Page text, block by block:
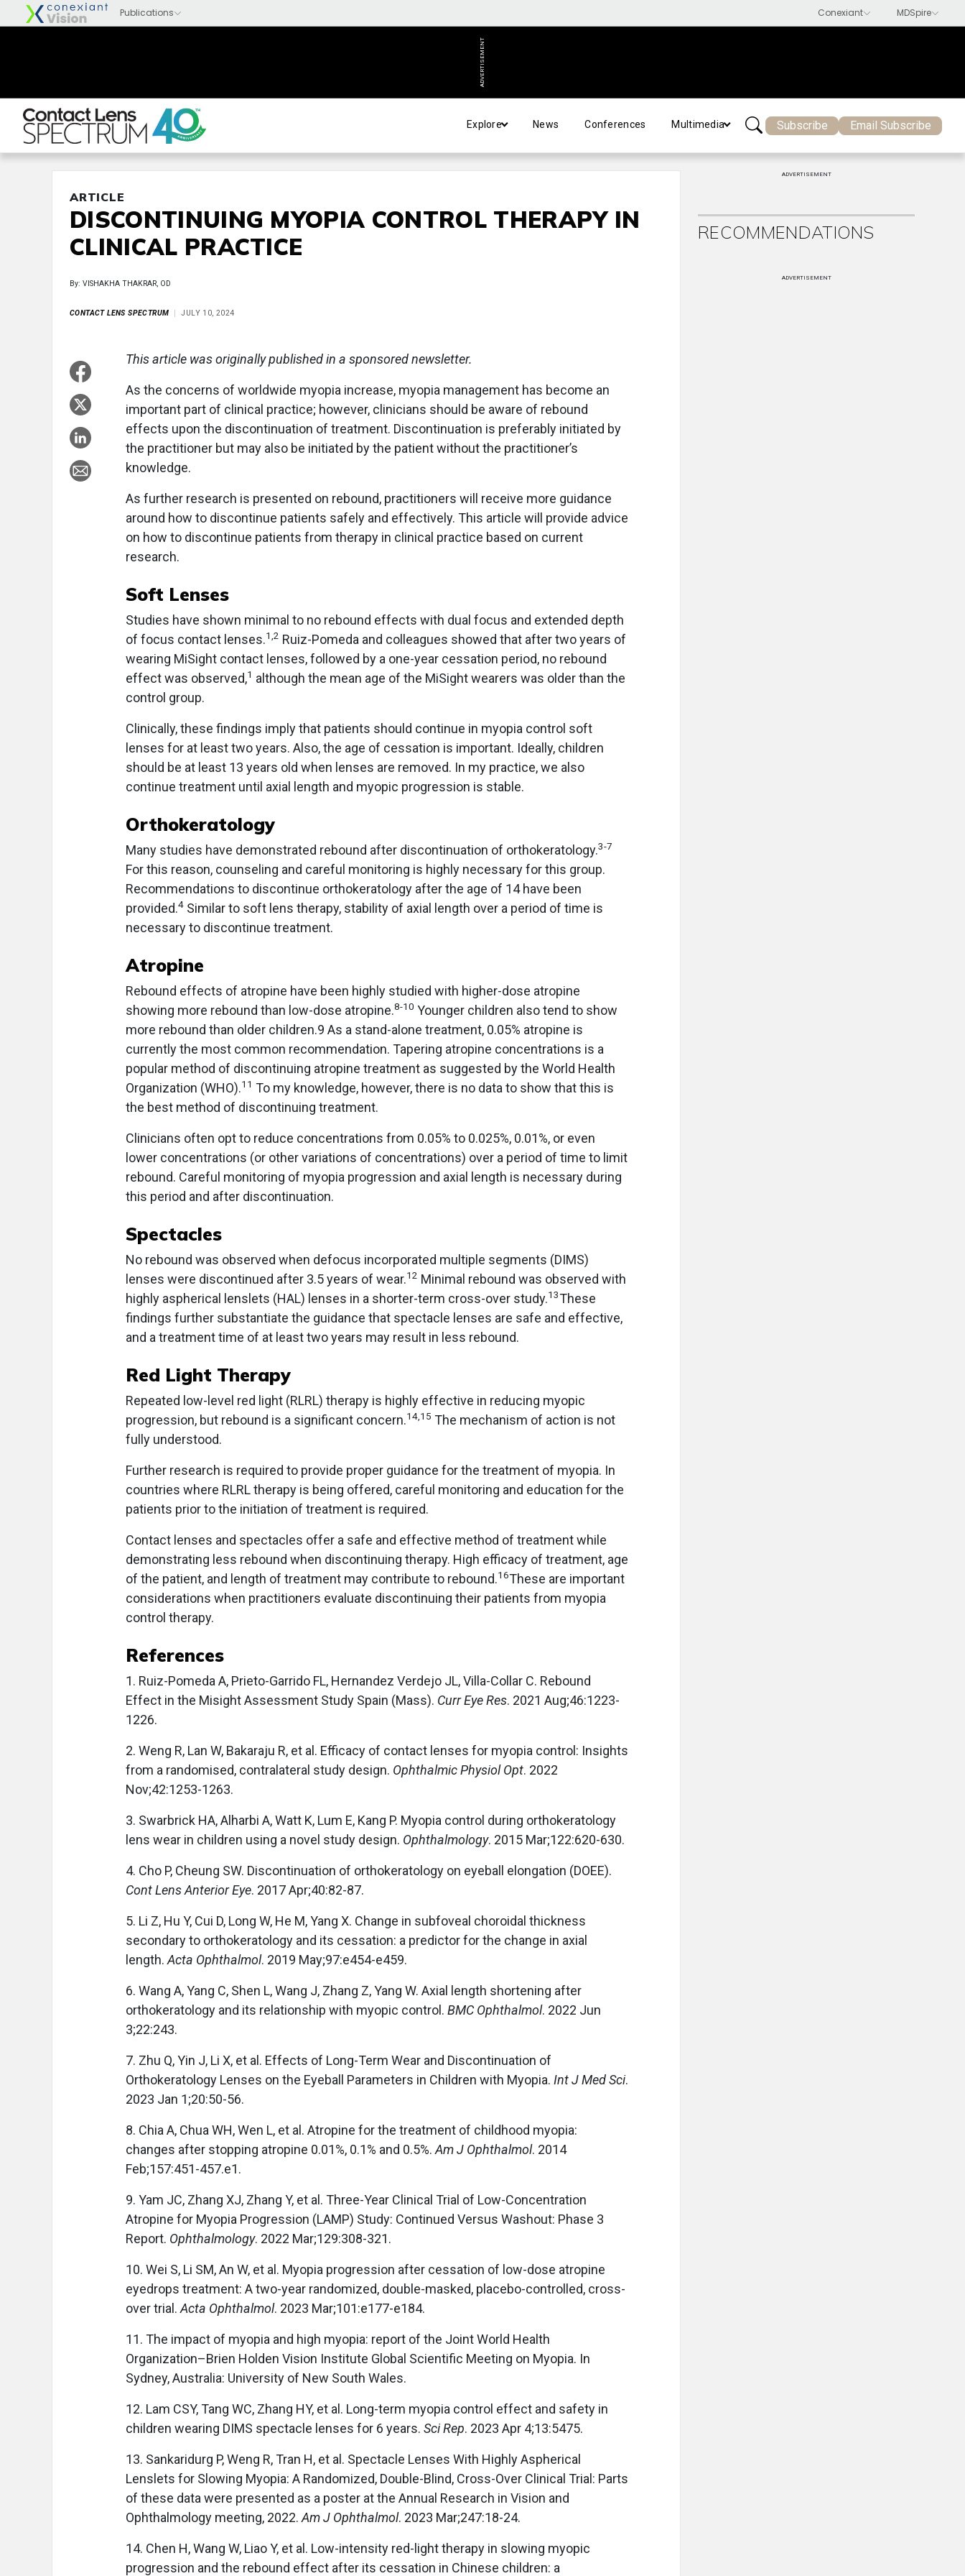
ADVERTISEMENT
Explore News Conferences Multimedia Subscribe Email Subscribe
ARTICLE
DISCONTINUING MYOPIA CONTROL THERAPY IN
CLINICAL PRACTICE
By: VISHAKHA THAKRAR, OD
CONTACT LENS SPECTRUM JULY 10, 2024
This article was originally published in a sponsored newsletter.
As the concerns of worldwide myopia increase, myopia management has become an
important part of clinical practice; however, clinicians should be aware of rebound
effects upon the discontinuation of treatment. Discontinuation is preferably initiated by
the practitioner but may also be initiated by the patient without the practitioner’s
knowledge.
As further research is presented on rebound, practitioners will receive more guidance
around how to discontinue patients safely and effectively. This article will provide advice
on how to discontinue patients from therapy in clinical practice based on current
research.
Soft Lenses
Studies have shown minimal to no rebound effects with dual focus and extended depth
of focus contact lenses.1,2 Ruiz-Pomeda and colleagues showed that after two years of
wearing MiSight contact lenses, followed by a one-year cessation period, no rebound
effect was observed,1 although the mean age of the MiSight wearers was older than the
control group.
Clinically, these findings imply that patients should continue in myopia control soft
lenses for at least two years. Also, the age of cessation is important. Ideally, children
should be at least 13 years old when lenses are removed. In my practice, we also
continue treatment until axial length and myopic progression is stable.
Orthokeratology
Many studies have demonstrated rebound after discontinuation of orthokeratology.3-7
For this reason, counseling and careful monitoring is highly necessary for this group.
Recommendations to discontinue orthokeratology after the age of 14 have been
provided.4 Similar to soft lens therapy, stability of axial length over a period of time is
necessary to discontinue treatment.
Atropine
Rebound effects of atropine have been highly studied with higher-dose atropine
showing more rebound than low-dose atropine.8-10 Younger children also tend to show
more rebound than older children.9 As a stand-alone treatment, 0.05% atropine is
currently the most common recommendation. Tapering atropine concentrations is a
popular method of discontinuing atropine treatment as suggested by the World Health
Organization (WHO).11 To my knowledge, however, there is no data to show that this is
the best method of discontinuing treatment.
Clinicians often opt to reduce concentrations from 0.05% to 0.025%, 0.01%, or even
lower concentrations (or other variations of concentrations) over a period of time to limit
rebound. Careful monitoring of myopia progression and axial length is necessary during
this period and after discontinuation.
Spectacles
No rebound was observed when defocus incorporated multiple segments (DIMS)
lenses were discontinued after 3.5 years of wear.12 Minimal rebound was observed with
highly aspherical lenslets (HAL) lenses in a shorter-term cross-over study.13These
findings further substantiate the guidance that spectacle lenses are safe and effective,
and a treatment time of at least two years may result in less rebound.
Red Light Therapy
Repeated low-level red light (RLRL) therapy is highly effective in reducing myopic
progression, but rebound is a significant concern.14,15 The mechanism of action is not
fully understood.
Further research is required to provide proper guidance for the treatment of myopia. In
countries where RLRL therapy is being offered, careful monitoring and education for the
patients prior to the initiation of treatment is required.
Contact lenses and spectacles offer a safe and effective method of treatment while
demonstrating less rebound when discontinuing therapy. High efficacy of treatment, age
of the patient, and length of treatment may contribute to rebound.16These are important
considerations when practitioners evaluate discontinuing their patients from myopia
control therapy.
References
1. Ruiz-Pomeda A, Prieto-Garrido FL, Hernandez Verdejo JL, Villa-Collar C. Rebound
Effect in the Misight Assessment Study Spain (Mass). Curr Eye Res. 2021 Aug;46:1223-
1226.
2. Weng R, Lan W, Bakaraju R, et al. Efficacy of contact lenses for myopia control: Insights
from a randomised, contralateral study design. Ophthalmic Physiol Opt. 2022
Nov;42:1253-1263.
3. Swarbrick HA, Alharbi A, Watt K, Lum E, Kang P. Myopia control during orthokeratology
lens wear in children using a novel study design. Ophthalmology. 2015 Mar;122:620-630.
4. Cho P, Cheung SW. Discontinuation of orthokeratology on eyeball elongation (DOEE).
Cont Lens Anterior Eye. 2017 Apr;40:82-87.
5. Li Z, Hu Y, Cui D, Long W, He M, Yang X. Change in subfoveal choroidal thickness
secondary to orthokeratology and its cessation: a predictor for the change in axial
length. Acta Ophthalmol. 2019 May;97:e454-e459.
6. Wang A, Yang C, Shen L, Wang J, Zhang Z, Yang W. Axial length shortening after
orthokeratology and its relationship with myopic control. BMC Ophthalmol. 2022 Jun
3;22:243.
7. Zhu Q, Yin J, Li X, et al. Effects of Long-Term Wear and Discontinuation of
Orthokeratology Lenses on the Eyeball Parameters in Children with Myopia. Int J Med Sci.
2023 Jan 1;20:50-56.
8. Chia A, Chua WH, Wen L, et al. Atropine for the treatment of childhood myopia:
changes after stopping atropine 0.01%, 0.1% and 0.5%. Am J Ophthalmol. 2014
Feb;157:451-457.e1.
9. Yam JC, Zhang XJ, Zhang Y, et al. Three-Year Clinical Trial of Low-Concentration
Atropine for Myopia Progression (LAMP) Study: Continued Versus Washout: Phase 3
Report. Ophthalmology. 2022 Mar;129:308-321.
10. Wei S, Li SM, An W, et al. Myopia progression after cessation of low-dose atropine
eyedrops treatment: A two-year randomized, double-masked, placebo-controlled, cross-
over trial. Acta Ophthalmol. 2023 Mar;101:e177-e184.
11. The impact of myopia and high myopia: report of the Joint World Health
Organization–Brien Holden Vision Institute Global Scientific Meeting on Myopia. In
Sydney, Australia: University of New South Wales.
12. Lam CSY, Tang WC, Zhang HY, et al. Long-term myopia control effect and safety in
children wearing DIMS spectacle lenses for 6 years. Sci Rep. 2023 Apr 4;13:5475.
13. Sankaridurg P, Weng R, Tran H, et al. Spectacle Lenses With Highly Aspherical
Lenslets for Slowing Myopia: A Randomized, Double-Blind, Cross-Over Clinical Trial: Parts
of these data were presented as a poster at the Annual Research in Vision and
Ophthalmology meeting, 2022. Am J Ophthalmol. 2023 Mar;247:18-24.
14. Chen H, Wang W, Liao Y, et al. Low-intensity red-light therapy in slowing myopic
progression and the rebound effect after its cessation in Chinese children: a
ADVERTISEMENT
RECOMMENDATIONS
ADVERTISEMENT